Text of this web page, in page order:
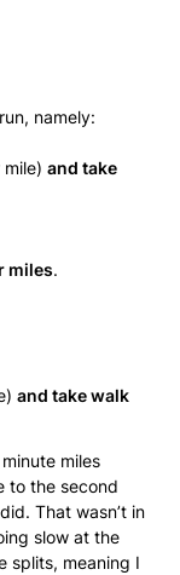
namely:
and take
miles.
and take walk
miles
to the second
That wasn’t in
slow at the
splits, meaning I